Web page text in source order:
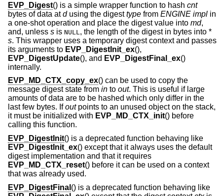
EVP_Digest() is a simple wrapper function to hash cnt
bytes of data atdusing the digesttype from ENGINE impl in
a one-shot operation and place the digest value into md,
and, unless s is NULL , the length of the digest in bytes into *
s. This wrapper uses a temporary digest context and passes
its arguments to EVP_DigestInit_ex(),
EVP_DigestUpdate(), and EVP_DigestFinal_ex()
internally.
EVP_MD_CTX_copy_ex() can be used to copy the
message digest state from in to out. This is useful if large
amounts of data are to be hashed which only differ in the
last few bytes. Ifoutpoints to an unused object on the stack,
it must be initialized with EVP_MD_CTX_init() before
calling this function.
EVP_DigestInit() is a deprecated function behaving like
EVP_DigestInit_ex() except that it always uses the default
digest implementation and that it requires
EVP_MD_CTX_reset() before it can be used on a context
that was already used.
EVP_DigestFinal () is a deprecated function behaving like